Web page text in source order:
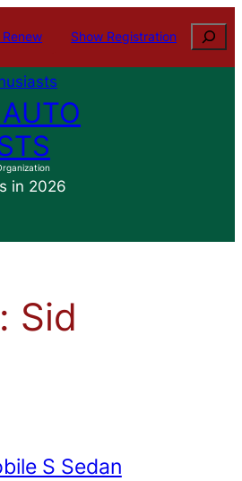
Show Registration Search
in 2026
Sid
S Sedan